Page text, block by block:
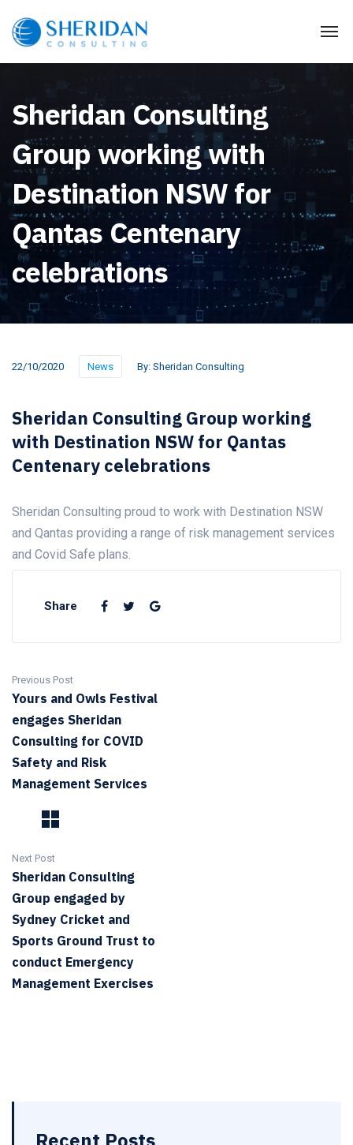
Sheridan Consulting
Group working with
Destination NSW for
Qantas Centenary
celebrations
22/10/2020 News By: Sheridan Consulting
Sheridan Consulting Group working
with Destination NSW for Qantas
Centenary celebrations
Sheridan Consulting proud to work with Destination NSW
and Qantas providing a range of risk management services
and Covid Safe plans.
Share
Previous Post
Yours and Owls Festival
engages Sheridan
Consulting for COVID
Safety and Risk
Management Services
Next Post
Sheridan Consulting
Group engaged by
Sydney Cricket and
Sports Ground Trust to
conduct Emergency
Management Exercises